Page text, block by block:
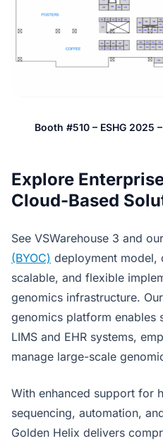
Booth #510 – ESHG 2025
Explore
Cloud-Based
See VSWarehouse 3 and our
(BYOC) deployment model,
scalable, and flexible
genomics infrastructure.
genomics platform enables
LIMS and EHR systems,
manage large-scale
With enhanced support for
sequencing, automation,
Golden Helix delivers